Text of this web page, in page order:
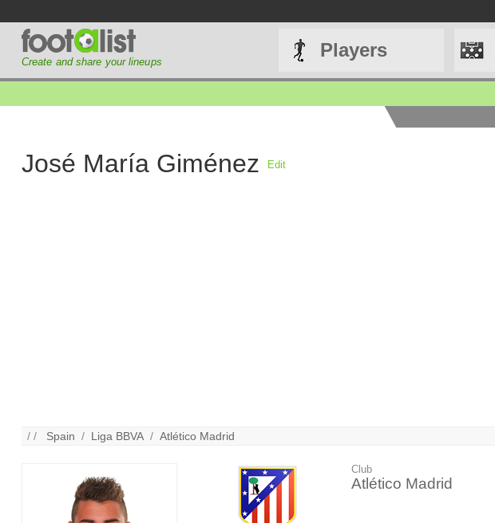
Create and share your lineups
Players
José María Giménez Edit
/ / Spain / Liga BBVA /Atlético Madrid
Club
Atlético Madrid